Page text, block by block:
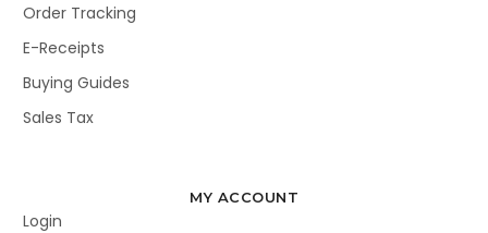
Order Tracking
E-Receipts
Buying Guides
Sales Tax
MY ACCOUNT
Login